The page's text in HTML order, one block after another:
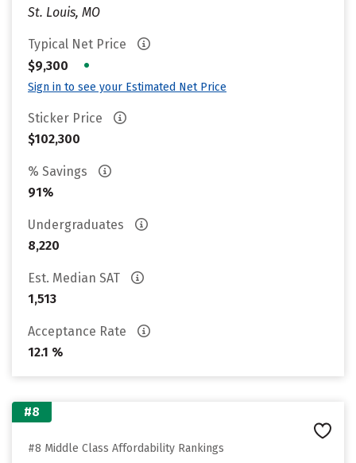
St. Louis, MO
Typical Net Price
$9,300
•
Sign in to see your Estimated Net Price
Sticker Price
$102,300
% Savings
91%
Undergraduates
8,220
Est. Median SAT
1,513
Acceptance Rate
12.1 %
#8
#8 Middle Class Affordability Rankings